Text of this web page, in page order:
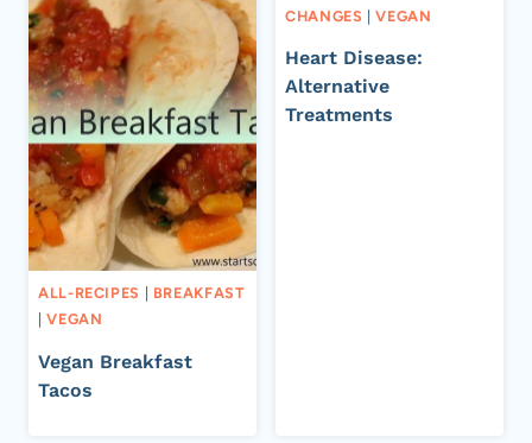
ALL-RECIPES
BREAKFAST
|VEGAN
Vegan Breakfast
Tacos
CHANGES |VEGAN
Heart Disease:
Alternative
Treatments